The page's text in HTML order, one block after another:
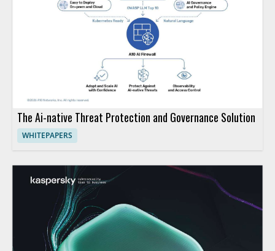
The Ai-native Threat Protection and Governance Solution
WHITEPAPERS